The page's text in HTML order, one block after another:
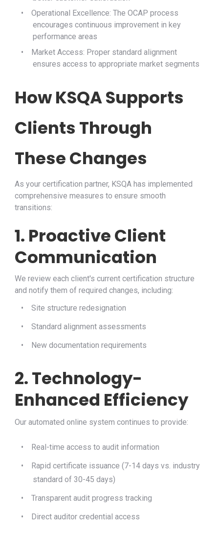
•
Operational Excellence: The OCAP process
encourages continuous improvement in key
performance areas
•
Market Access: Proper standard alignment
ensures access to appropriate market segments
How KSQA Supports
Clients Through
These Changes
As your certification partner, KSQA has implemented
comprehensive measures to ensure smooth
transitions:
1. Proactive Client
Communication
We review each client's current certification structure
and notify them of required changes, including:
•
Site structure redesignation
•
Standard alignment assessments
•
New documentation requirements
2. Technology-
Enhanced Efficiency
Our automated online system continues to provide:
•
Real-time access to audit information
•
Rapid certificate issuance (7-14 days vs. industry
standard of 30-45 days)
•
Transparent audit progress tracking
•
Direct auditor credential access